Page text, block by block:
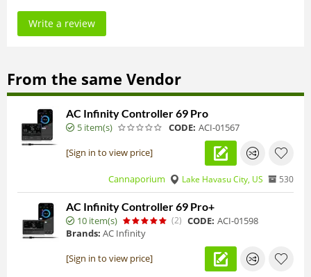
Write a review
From the same Vendor
AC Infinity Controller 69 Pro
5 item(s) CODE: ACI-01567
[Sign in to view price]
Cannaporium Lake Havasu City, US 530
AC Infinity Controller 69 Pro+
10 item(s) (2) CODE: ACI-01598
Brands: AC Infinity
[Sign in to view price]